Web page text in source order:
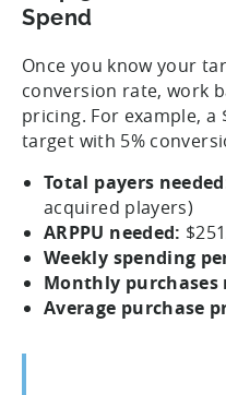
Spend
Once you know your
conversion rate, work
pricing. For example, a
target with 5%
Total payers
acquired players)
ARPPU needed:
Weekly spending
Monthly purchases
Average purchase